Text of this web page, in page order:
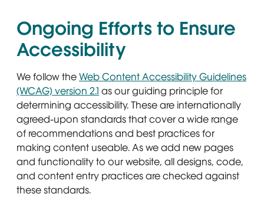
Ongoing Efforts to Ensure
Accessibility
We follow theWeb Content Accessibility Guidelines
(WCAG) version 2.1 as our guiding principle for
determining accessibility. These are internationally
agreed-upon standards that cover a wide range
of recommendations and best practices for
making content useable. As we add new pages
and functionality to our website, all designs, code,
and content entry practices are checked against
these standards.